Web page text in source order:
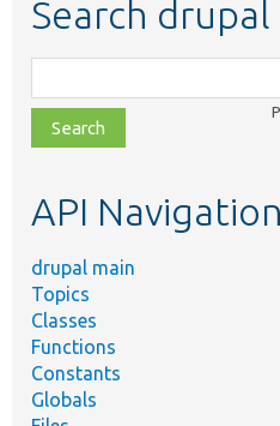
Search drupal
class,
file,
topic,
API Navigation
drupal main
Topics
Classes
Functions
Constants
Globals